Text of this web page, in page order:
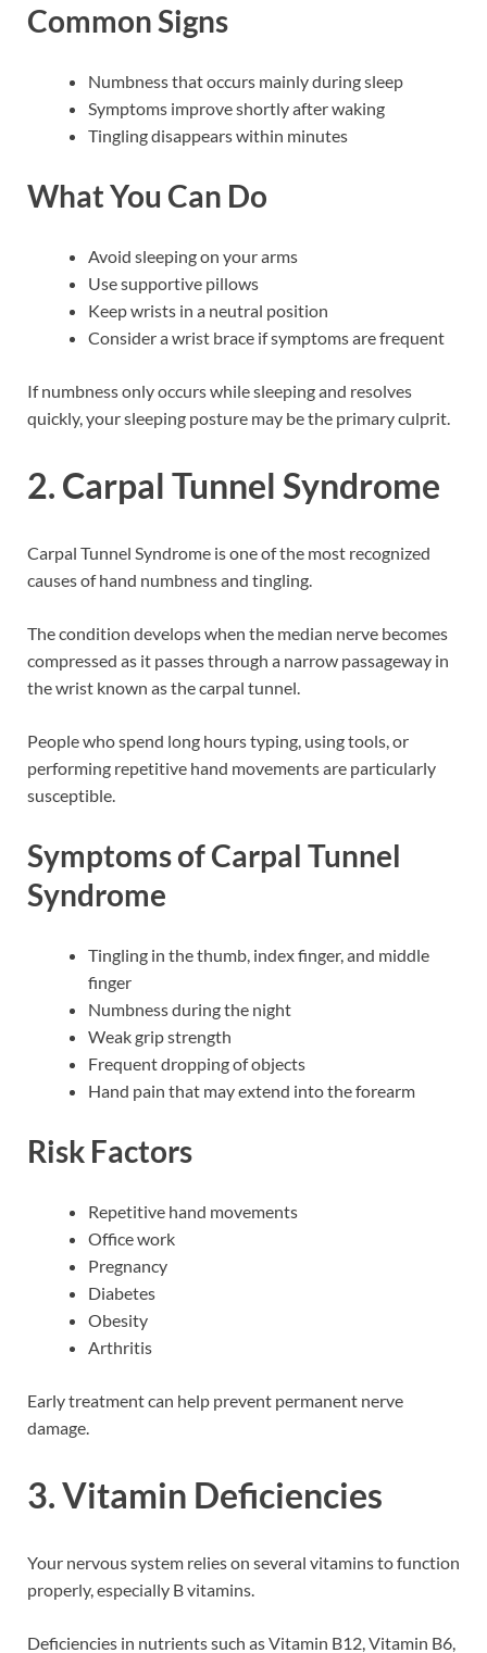
Common Signs
Numbness that occurs mainly during sleep
Symptoms improve shortly after waking
Tingling disappears within minutes
What You Can Do
Avoid sleeping on your arms
Use supportive pillows
Keep wrists in a neutral position
Consider a wrist brace if symptoms are frequent
If numbness only occurs while sleeping and resolves
quickly, your sleeping posture may be the primary culprit.
2. Carpal Tunnel Syndrome
Carpal Tunnel Syndrome is one of the most recognized
causes of hand numbness and tingling.
The condition develops when the median nerve becomes
compressed as it passes through a narrow passageway in
the wrist known as the carpal tunnel.
People who spend long hours typing, using tools, or
performing repetitive hand movements are particularly
susceptible.
Symptoms of Carpal Tunnel
Syndrome
Tingling in the thumb, index finger, and middle
finger
Numbness during the night
Weak grip strength
Frequent dropping of objects
Hand pain that may extend into the forearm
Risk Factors
Repetitive hand movements
Office work
Pregnancy
Diabetes
Obesity
Arthritis
Early treatment can help prevent permanent nerve
damage.
3. Vitamin Deficiencies
Your nervous system relies on several vitamins to function
properly, especially B vitamins.
Deficiencies in nutrients such as Vitamin B12, Vitamin B6,